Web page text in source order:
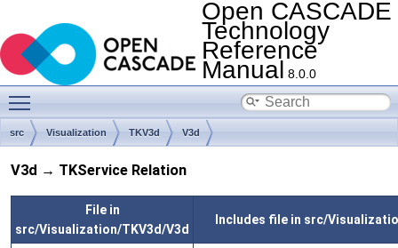
Open CASCADE
Technology
Reference
Manual 8.0.0
src Visualization TKV3d V3d
V3d → TKService Relation
File in
src/Visualization/TKV3d/V3d
Includes file in src/